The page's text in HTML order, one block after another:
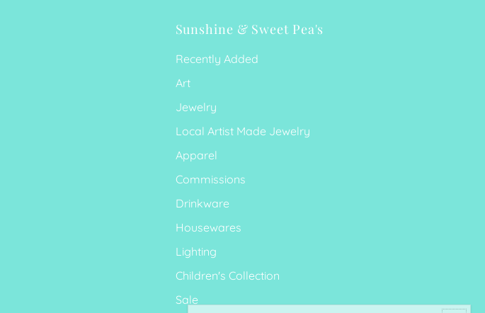
Sunshine & Sweet Pea's
Recently Added
Art
Jewelry
Local Artist Made Jewelry
Apparel
Commissions
Drinkware
Housewares
Lighting
Children's Collection
Sale